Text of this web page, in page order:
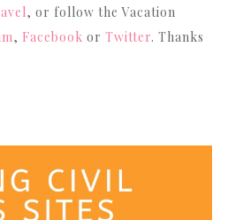
, or follow the Vacation
, Facebook or Twitter. Thanks